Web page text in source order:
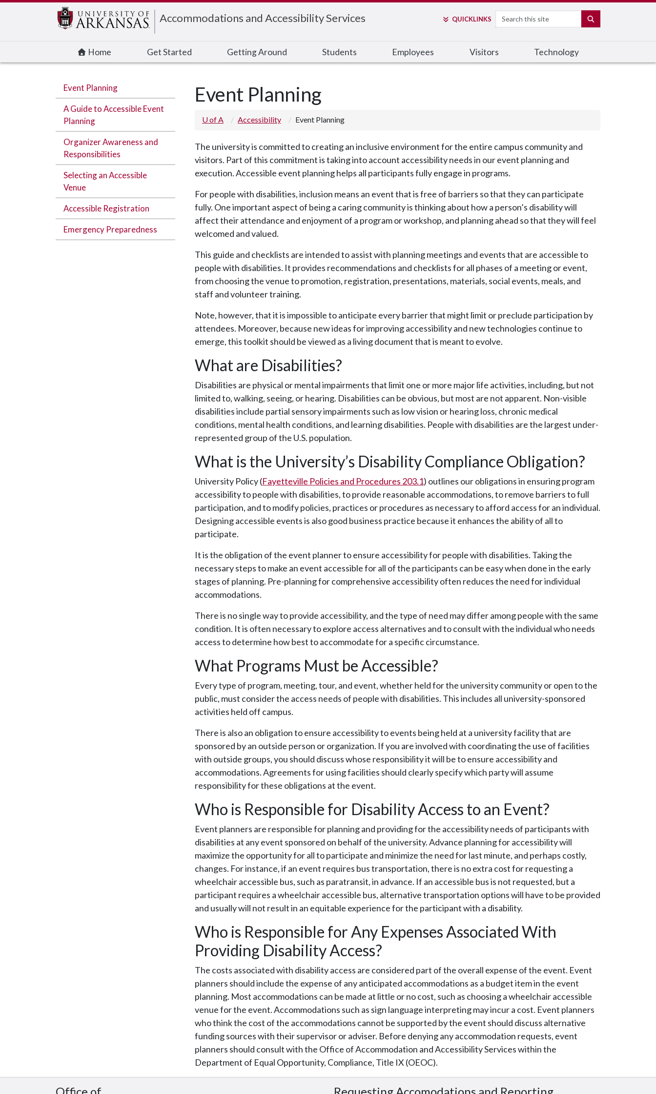
Accommodations and Accessibility Services QUICKLINKS Search
Home Get Started Getting Around Students Employees Visitors Technology
Event Planning
A Guide to Accessible Event
Planning
Organizer Awareness and
Responsibilities
Selecting an Accessible
Venue
Accessible Registration
Emergency Preparedness
Event Planning
U of A Accessibility Event Planning
The university is committed to creating an inclusive environment for the entire campus community and
visitors. Part of this commitment is taking into account accessibility needs in our event planning and
execution. Accessible event planning helps all participants fully engage in programs.
For people with disabilities, inclusion means an event that is free of barriers so that they can participate
fully. One important aspect of being a caring community is thinking about how a person’s disability will
affect their attendance and enjoyment of a program or workshop, and planning ahead so that they will feel
welcomed and valued.
This guide and checklists are intended to assist with planning meetings and events that are accessible to
people with disabilities. It provides recommendations and checklists for all phases of a meeting or event,
from choosing the venue to promotion, registration, presentations, materials, social events, meals, and
staff and volunteer training.
Note, however, that it is impossible to anticipate every barrier that might limit or preclude participation by
attendees. Moreover, because new ideas for improving accessibility and new technologies continue to
emerge, this toolkit should be viewed as a living document that is meant to evolve.
What are Disabilities?
Disabilities are physical or mental impairments that limit one or more major life activities, including, but not
limited to, walking, seeing, or hearing. Disabilities can be obvious, but most are not apparent. Non-visible
disabilities include partial sensory impairments such as low vision or hearing loss, chronic medical
conditions, mental health conditions, and learning disabilities. People with disabilities are the largest under-
represented group of the U.S. population.
What is the University’s Disability Compliance Obligation?
University Policy (Fayetteville Policies and Procedures 203.1) outlines our obligations in ensuring program
accessibility to people with disabilities, to provide reasonable accommodations, to remove barriers to full
participation, and to modify policies, practices or procedures as necessary to afford access for an individual.
Designing accessible events is also good business practice because it enhances the ability of all to
participate.
It is the obligation of the event planner to ensure accessibility for people with disabilities. Taking the
necessary steps to make an event accessible for all of the participants can be easy when done in the early
stages of planning. Pre-planning for comprehensive accessibility often reduces the need for individual
accommodations.
There is no single way to provide accessibility, and the type of need may differ among people with the same
condition. It is often necessary to explore access alternatives and to consult with the individual who needs
access to determine how best to accommodate for a specific circumstance.
What Programs Must be Accessible?
Every type of program, meeting, tour, and event, whether held for the university community or open to the
public, must consider the access needs of people with disabilities. This includes all university-sponsored
activities held off campus.
There is also an obligation to ensure accessibility to events being held at a university facility that are
sponsored by an outside person or organization. If you are involved with coordinating the use of facilities
with outside groups, you should discuss whose responsibility it will be to ensure accessibility and
accommodations. Agreements for using facilities should clearly specify which party will assume
responsibility for these obligations at the event.
Who is Responsible for Disability Access to an Event?
Event planners are responsible for planning and providing for the accessibility needs of participants with
disabilities at any event sponsored on behalf of the university. Advance planning for accessibility will
maximize the opportunity for all to participate and minimize the need for last minute, and perhaps costly,
changes. For instance, if an event requires bus transportation, there is no extra cost for requesting a
wheelchair accessible bus, such as paratransit, in advance. If an accessible bus is not requested, but a
participant requires a wheelchair accessible bus, alternative transportation options will have to be provided
and usually will not result in an equitable experience for the participant with a disability.
Who is Responsible for Any Expenses Associated With
Providing Disability Access?
The costs associated with disability access are considered part of the overall expense of the event. Event
planners should include the expense of any anticipated accommodations as a budget item in the event
planning. Most accommodations can be made at little or no cost, such as choosing a wheelchair accessible
venue for the event. Accommodations such as sign language interpreting may incur a cost. Event planners
who think the cost of the accommodations cannot be supported by the event should discuss alternative
funding sources with their supervisor or adviser. Before denying any accommodation requests, event
planners should consult with the Office of Accommodation and Accessibility Services within the
Department of Equal Opportunity, Compliance, Title IX (OEOC).
Edit webpage